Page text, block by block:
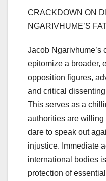
CRACKDOWN ON
NGARIVHUME’S
Jacob Ngarivhume’s
epitomize a broader,
opposition figures,
and critical
This serves as a
authorities are
dare to speak out
injustice. Immediate
international bodies
protection of